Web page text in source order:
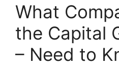
What
the Capital
– Need to